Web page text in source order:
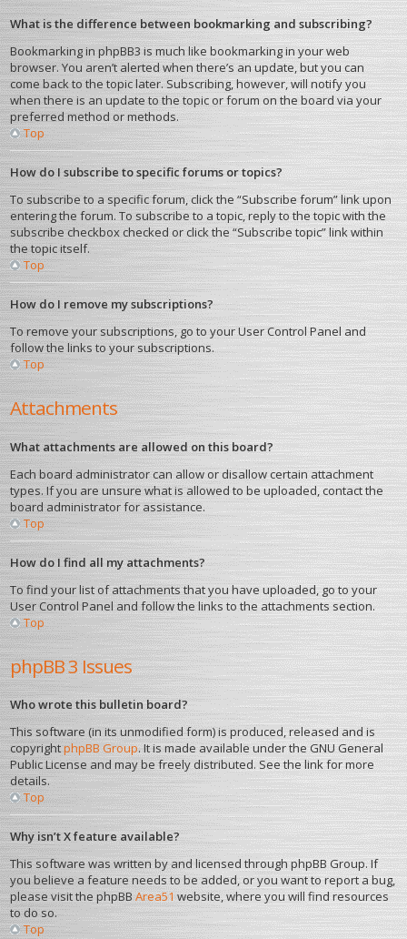
What is the difference between bookmarking and subscribing?
Bookmarking in phpBB3 is much like bookmarking in your web
browser. You aren’t alerted when there’s an update, but you can
come back to the topic later. Subscribing, however, will notify you
when there is an update to the topic or forum on the board via your
preferred method or methods.
Top
How do I subscribe to specific forums or topics?
To subscribe to a specific forum, click the “Subscribe forum” link upon
entering the forum. To subscribe to a topic, reply to the topic with the
subscribe checkbox checked or click the “Subscribe topic” link within
the topic itself.
Top
How do I remove my subscriptions?
To remove your subscriptions, go to your User Control Panel and
follow the links to your subscriptions.
Top
Attachments
What attachments are allowed on this board?
Each board administrator can allow or disallow certain attachment
types. If you are unsure what is allowed to be uploaded, contact the
board administrator for assistance.
Top
How do I find all my attachments?
To find your list of attachments that you have uploaded, go to your
User Control Panel and follow the links to the attachments section.
Top
phpBB 3 Issues
Who wrote this bulletin board?
This software (in its unmodified form) is produced, released and is
copyrightphpBB Group. It is made available under the GNU General
Public License and may be freely distributed. See the link for more
details.
Top
Why isn’t X feature available?
This software was written by and licensed through phpBB Group. If
you believe a feature needs to be added, or you want to report a bug,
please visit the phpBBArea51 website, where you will find resources
to do so.
Top